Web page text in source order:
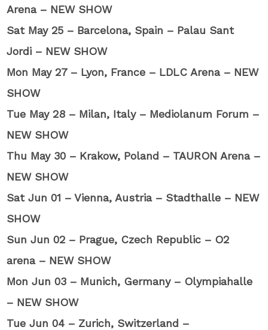
Arena – NEW SHOW
Sat May 25 – Barcelona, Spain – Palau Sant
Jordi – NEW SHOW
Mon May 27 – Lyon, France – LDLC Arena – NEW
SHOW
Tue May 28 – Milan, Italy – Mediolanum Forum –
NEW SHOW
Thu May 30 – Krakow, Poland – TAURON Arena –
NEW SHOW
Sat Jun 01 – Vienna, Austria – Stadthalle – NEW
SHOW
Sun Jun 02 – Prague, Czech Republic – O2
arena – NEW SHOW
Mon Jun 03 – Munich, Germany – Olympiahalle
– NEW SHOW
Tue Jun 04 – Zurich, Switzerland –